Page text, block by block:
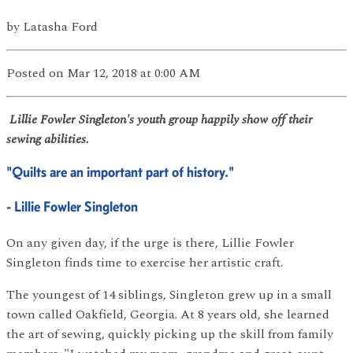
by Latasha Ford
Posted on Mar 12, 2018 at 0:00 AM
Lillie Fowler Singleton's youth group happily show off their
sewing abilities.
"Quilts are an important part of history."
- Lillie Fowler Singleton
On any given day, if the urge is there, Lillie Fowler
Singleton finds time to exercise her artistic craft.
The youngest of 14 siblings, Singleton grew up in a small
town called Oakfield, Georgia. At 8 years old, she learned
the art of sewing, quickly picking up the skill from family